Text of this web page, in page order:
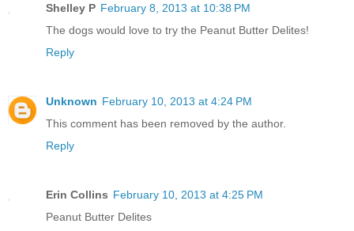
Shelley P February 8, 2013 at 10:38 PM
The dogs would love to try the Peanut Butter Delites!
Reply
Unknown February 10, 2013 at 4:24 PM
This comment has been removed by the author.
Reply
Erin Collins February 10, 2013 at 4:25 PM
Peanut Butter Delites